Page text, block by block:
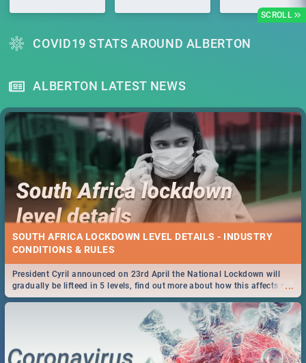
SCROLL
COVID19 STATS AROUND ALBERTON
ALBERTON LATEST NEWS
SOUTH AFRICA LOCKDOWN LEVEL DETAILS - INDUSTRY
CONDITIONS & RULES
...
President Cyril announced on 23rd April the National Lockdown will
gradually be lifteed in 5 levels, find out more about how this affects our
work and personal lives as South Africans.